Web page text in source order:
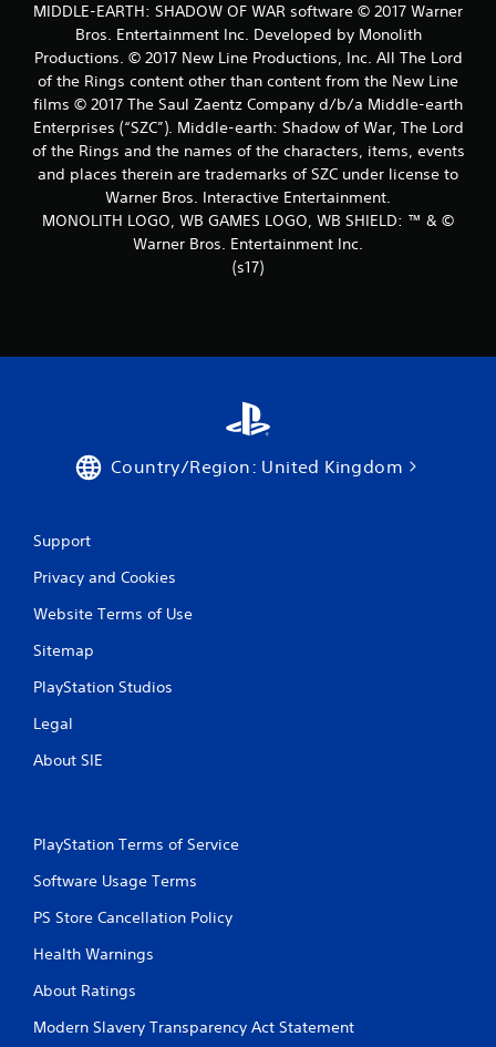
MIDDLE-EARTH: SHADOW OF WAR software © 2017 Warner
Bros. Entertainment Inc. Developed by Monolith
Productions. © 2017 New Line Productions, Inc. All The Lord
of the Rings content other than content from the New Line
films © 2017 The Saul Zaentz Company d/b/a Middle-earth
Enterprises (“SZC”). Middle-earth: Shadow of War, The Lord
of the Rings and the names of the characters, items, events
and places therein are trademarks of SZC under license to
Warner Bros. Interactive Entertainment.
MONOLITH LOGO, WB GAMES LOGO, WB SHIELD: ™ & ©
Warner Bros. Entertainment Inc.
(s17)
Country/Region: United Kingdom
Support
Privacy and Cookies
Website Terms of Use
Sitemap
PlayStation Studios
Legal
About SIE
PlayStation Terms of Service
Software Usage Terms
PS Store Cancellation Policy
Health Warnings
About Ratings
Modern Slavery Transparency Act Statement